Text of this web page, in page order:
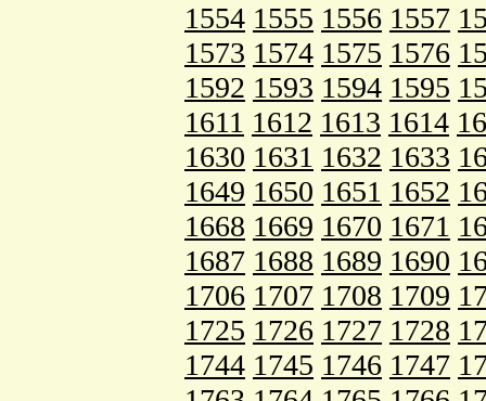
1554 1555 1556 1557
1573 1574 1575 1576
1592 1593 1594 1595
1611 1612 1613 1614
1630 1631 1632 1633
1649 1650 1651 1652
1668 1669 1670 1671
1687 1688 1689 1690
1706 1707 1708 1709
1725 1726 1727 1728
1744 1745 1746 1747